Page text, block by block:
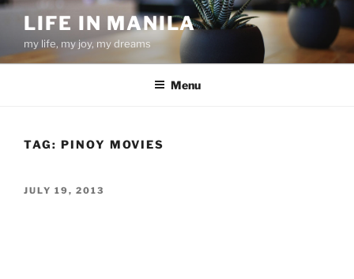
Skip
content
LIFE IN MANILA
my life, my joy, my dreams
Menu
TAG: PINOY MOVIES
POSTED
JULY 19, 2013